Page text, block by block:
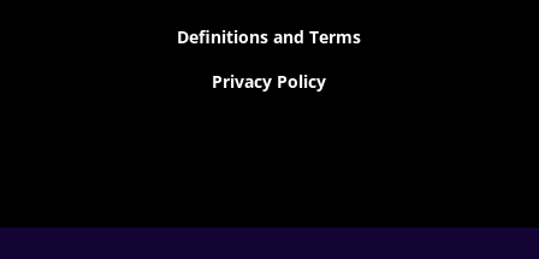
Definitions and Terms
Privacy Policy